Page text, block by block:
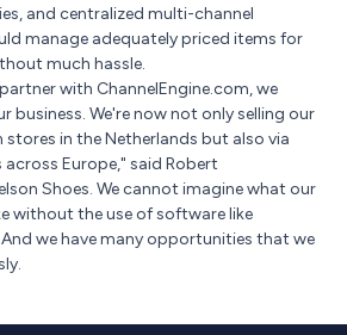
and centralized multi-channel
manage adequately priced items for
much hassle.
with ChannelEngine.com, we
business. We're now not only selling our
in the Netherlands but also via
Europe," said Robert
Shoes. We cannot imagine what our
without the use of software like
we have many opportunities that we